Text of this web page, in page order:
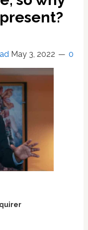
May 3, 2022 0